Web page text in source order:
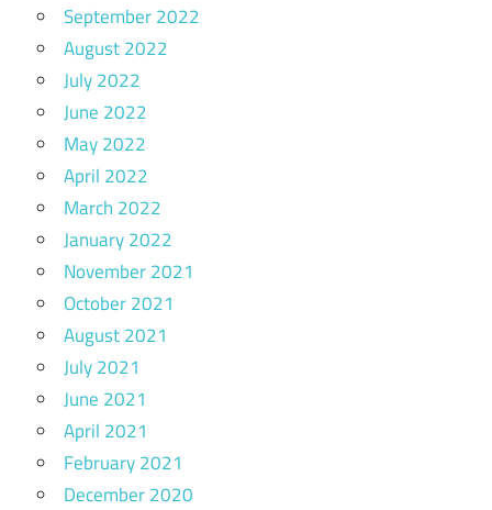
September 2022
August 2022
July 2022
June 2022
May 2022
April 2022
March 2022
January 2022
November 2021
October 2021
August 2021
July 2021
June 2021
April 2021
February 2021
December 2020